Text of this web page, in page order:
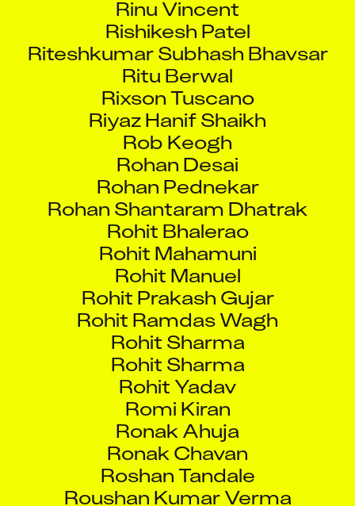
Rishikesh Patel
Riteshkumar Subhash Bhavsar
Ritu Berwal
Rixson Tuscano
Riyaz Hanif Shaikh
Rob Keogh
Rohan Desai
Rohan Pednekar
Rohan Shantaram Dhatrak
Rohit Bhalerao
Rohit Mahamuni
Rohit Manuel
Rohit Prakash Gujar
Rohit Ramdas Wagh
Rohit Sharma
Rohit Sharma
Rohit Yadav
Romi Kiran
Ronak Ahuja
Ronak Chavan
Roshan Tandale
Roushan Kumar Verma